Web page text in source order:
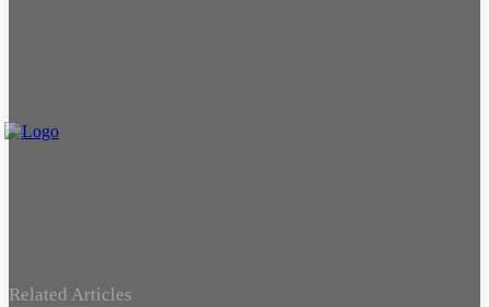
Related Articles